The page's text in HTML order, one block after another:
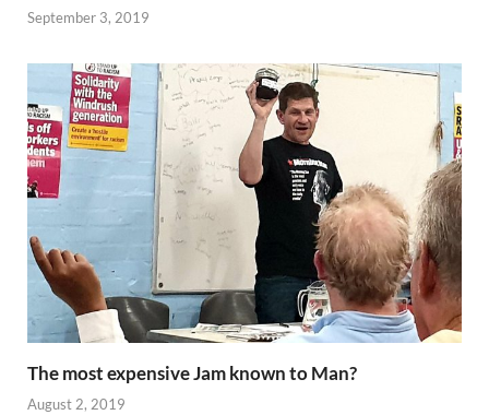
September 3, 2019
The most expensive Jam known to Man?
August 2, 2019